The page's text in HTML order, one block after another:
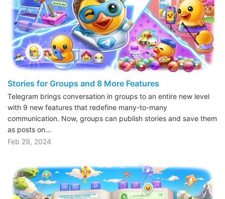
Stories for Groups and 8 More Features
Telegram brings conversation in groups to an entire new level
with 9 new features that redefine many-to-many
communication. Now, groups can publish stories and save them
as posts on…
Feb 29, 2024